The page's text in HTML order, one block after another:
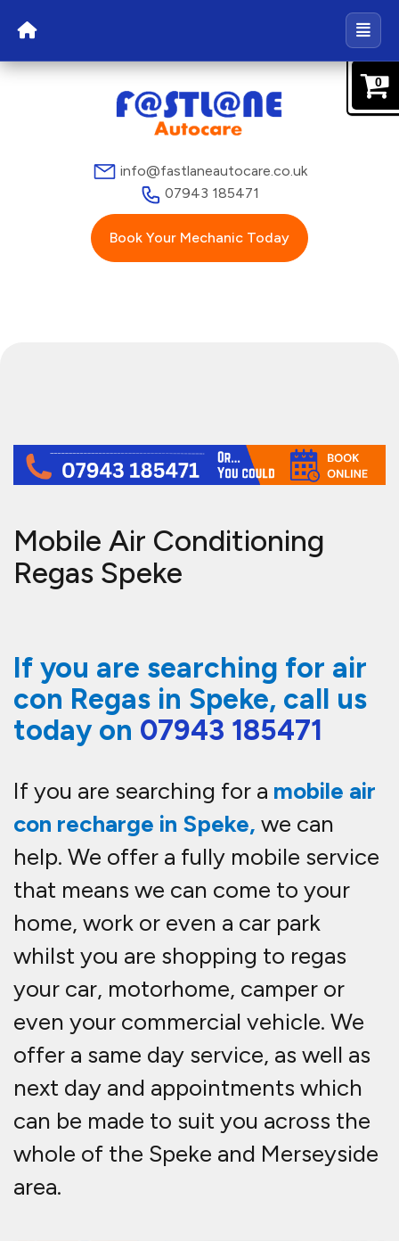
info@fastlaneautocare.co.uk
07943 185471
Book Your Mechanic Today
Mobile Air Conditioning
Regas Speke
If you are searching for air
con Regas in Speke, call us
today on 07943 185471
If you are searching for a mobile air
con recharge in Speke, we can
help. We offer a fully mobile service
that means we can come to your
home, work or even a car park
whilst you are shopping to regas
your car, motorhome, camper or
even your commercial vehicle. We
offer a same day service, as well as
next day and appointments which
can be made to suit you across the
whole of the Speke and Merseyside
area.
0